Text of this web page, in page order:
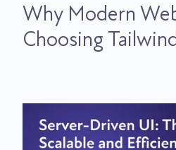
Why Modern
Choosing